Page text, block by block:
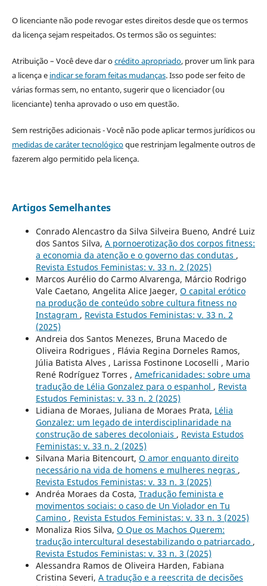
O licenciante não pode revogar estes direitos desde que os termos
da licença sejam respeitados. Os termos são os seguintes:
Atribuição – Você deve dar ocrédito apropriado, prover um link para
a licença e indicar se foram feitas mudanças. Isso pode ser feito de
várias formas sem, no entanto, sugerir que o licenciador (ou
licenciante) tenha aprovado o uso em questão.
Sem restrições adicionais - Você não pode aplicar termos jurídicos ou
medidas de caráter tecnológicoque restrinjam legalmente outros de
fazerem algo permitido pela licença.
Artigos Semelhantes
Conrado Alencastro da Silva Silveira Bueno, André Luiz
dos Santos Silva, A pornoerotização dos corpos fitness:
a economia da atenção e o governo das condutas ,
Revista Estudos Feministas: v. 33 n. 2 (2025)
Marcos Aurélio do Carmo Alvarenga, Márcio Rodrigo
Vale Caetano, Angelita Alice Jaeger, O capital erótico
na produção de conteúdo sobre cultura fitness no
Instagram , Revista Estudos Feministas: v. 33 n. 2
(2025)
Andreia dos Santos Menezes, Bruna Macedo de
Oliveira Rodrigues , Flávia Regina Dorneles Ramos,
Júlia Batista Alves , Larissa Fostinone Locoselli , Mario
René Rodríguez Torres , Amefricanidades: sobre uma
tradução de Lélia Gonzalez para o espanhol , Revista
Estudos Feministas: v. 33 n. 2 (2025)
Lidiana de Moraes, Juliana de Moraes Prata, Lélia
Gonzalez: um legado de interdisciplinaridade na
construção de saberes decoloniais , Revista Estudos
Feministas: v. 33 n. 2 (2025)
Silvana Maria Bitencourt, O amor enquanto direito
necessário na vida de homens e mulheres negras ,
Revista Estudos Feministas: v. 33 n. 3 (2025)
Andréa Moraes da Costa, Tradução feminista e
movimentos sociais: o caso de Un Violador en Tu
Camino , Revista Estudos Feministas: v. 33 n. 3 (2025)
Monaliza Rios Silva, O Que os Machos Querem:
tradução intercultural desestabilizando o patriarcado ,
Revista Estudos Feministas: v. 33 n. 3 (2025)
Alessandra Ramos de Oliveira Harden, Fabiana
Cristina Severi, A tradução e a reescrita de decisões